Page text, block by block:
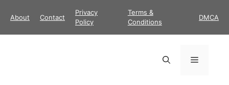
About Contact
Privacy
Policy
Terms &
Conditions
DMCA
Menu